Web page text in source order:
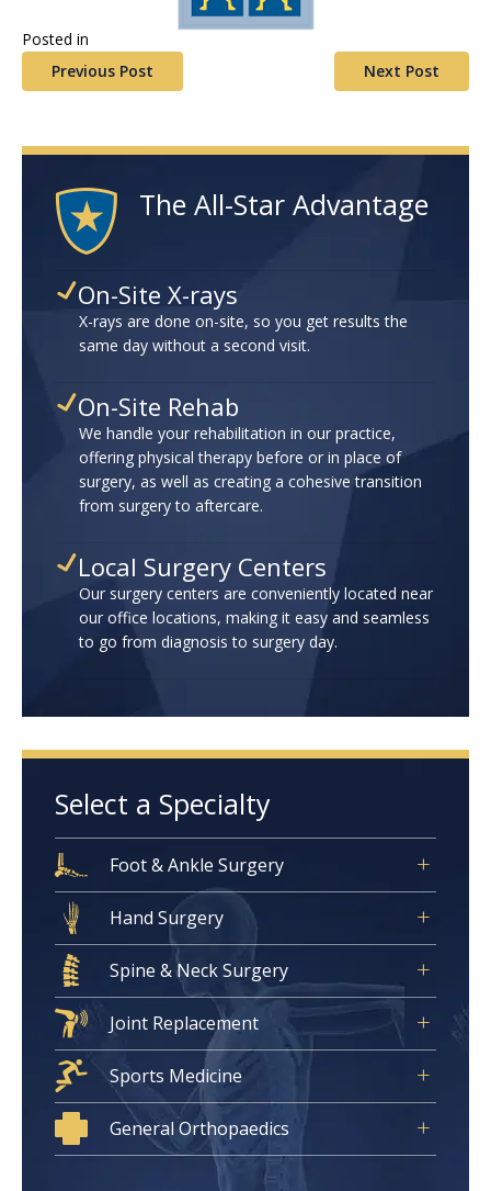
Posted in
Previous Post
Next Post
The All-Star Advantage
On-Site X-rays
X-rays are done on-site, so you get results the
same day without a second visit.
On-Site Rehab
We handle your rehabilitation in our practice,
offering physical therapy before or in place of
surgery, as well as creating a cohesive transition
from surgery to aftercare.
Local Surgery Centers
Our surgery centers are conveniently located near
our office locations, making it easy and seamless
to go from diagnosis to surgery day.
Select a Specialty
Foot & Ankle Surgery
Hand Surgery
Spine & Neck Surgery
Joint Replacement
Sports Medicine
General Orthopaedics